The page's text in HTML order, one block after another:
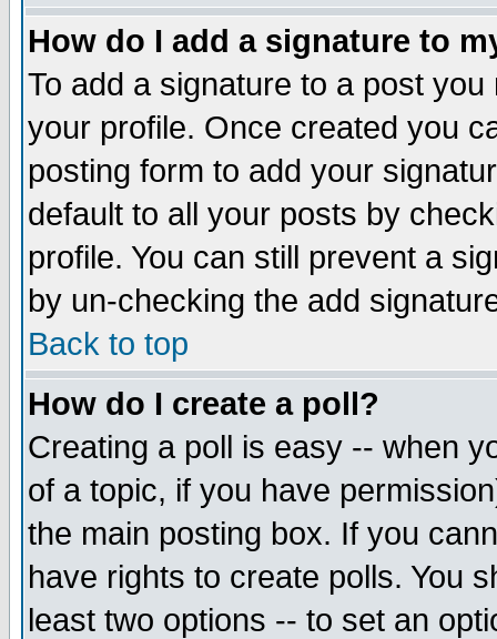
How do I add a signature to
To add a signature to a post
your profile. Once created you
posting form to add your
default to all your posts by
profile. You can still prevent a
by un-checking the add
Back to top
How do I create a poll?
Creating a poll is easy -- when
of a topic, if you have
the main posting box. If you
have rights to create polls. You
least two options -- to set an